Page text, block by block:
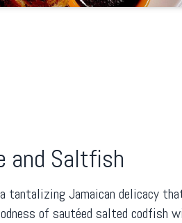
and Saltfish
tantalizing Jamaican delicacy
of sautéed salted codfish